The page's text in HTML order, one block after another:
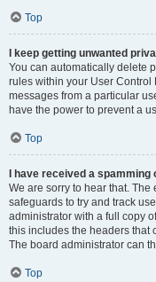
Top
I keep getting unwanted
You can automatically delete
rules within your User Control
messages from a particular
have the power to prevent a
Top
I have received a
We are sorry to hear that.
safeguards to try and track
administrator with a full copy
this includes the headers that
The board administrator can
Top